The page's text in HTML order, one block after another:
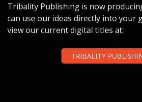
Tribality Publishing is now
can use our ideas directly into your
view our current digital titles at:
TRIBALITY